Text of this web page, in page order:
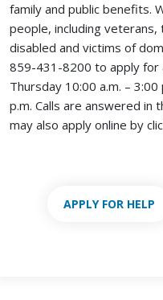
family and public benefits.
people, including
disabled and victims of
859-431-8200 to apply for
Thursday 10:00 a.m. – 3:00
p.m. Calls are answered in
may also apply online by
APPLY FOR HELP